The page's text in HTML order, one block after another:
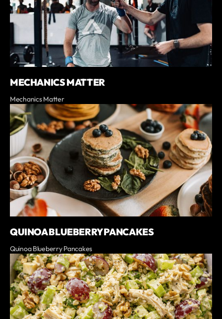
MECHANICS MATTER
Mechanics Matter
QUINOA BLUEBERRY PANCAKES
Quinoa Blueberry Pancakes